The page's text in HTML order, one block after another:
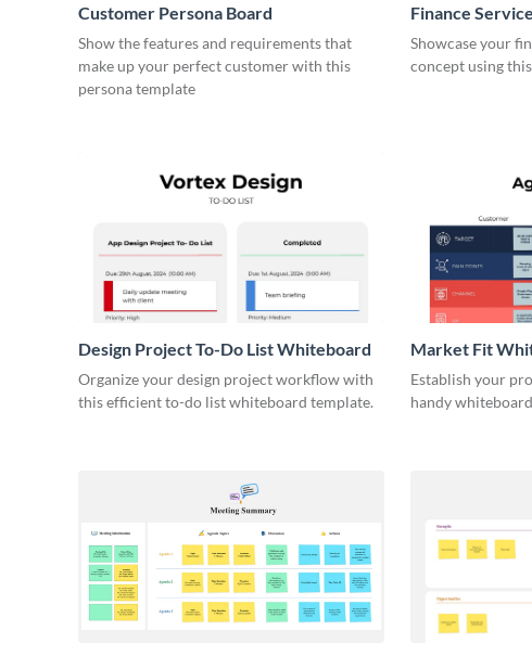
Customer Persona Board
Show the features and requirements that
make up your perfect customer with this
persona template
Finance
Showcase your
concept using
Design Project To-Do List Whiteboard
Organize your design project workflow with
this efficient to-do list whiteboard template.
Market Fit
Establish your
handy